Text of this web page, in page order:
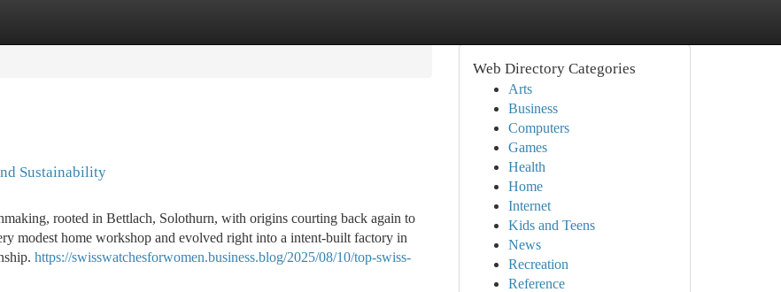
Sustainability
rooted in Bettlach, Solothurn, with origins courting back again to
modest home workshop and evolved right into a intent-built factory in
https://swisswatchesforwomen.business.blog/2025/08/10/top-swiss-
Web Directory Categories
Arts
Business
Computers
Games
Health
Home
Internet
Kids and Teens
News
Recreation
Reference